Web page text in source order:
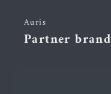
Auris
Partner brand